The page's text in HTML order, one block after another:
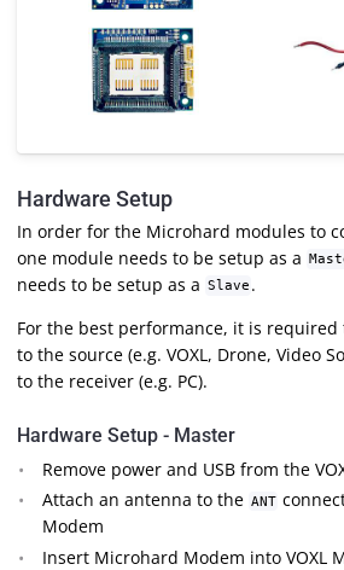
Hardware Setup
In order for the Microhard modules to
one module needs to be setup as a
needs to be setup as a Slave .
For the best performance, it is required
to the source (e.g. VOXL, Drone, Video
to the receiver (e.g. PC).
Hardware Setup - Master
Remove power and USB from the
Attach an antenna to the ANT
Modem
Insert Microhard Modem into VOXL